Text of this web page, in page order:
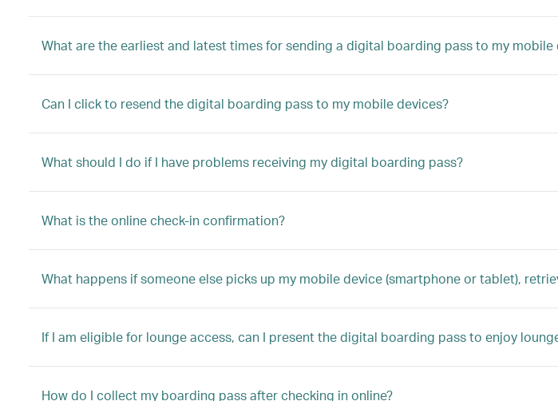
What are the earliest and latest times for sending a digital boarding pass to my mobile
Can I click to resend the digital boarding pass to my mobile devices?
What should I do if I have problems receiving my digital boarding pass?
What is the online check-in confirmation?
What happens if someone else picks up my mobile device (smartphone or tablet),
If I am eligible for lounge access, can I present the digital boarding pass to enjoy
How do I collect my boarding pass after checking in online?